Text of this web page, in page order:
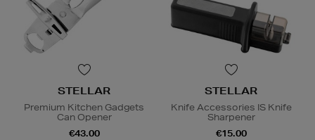
STELLAR
Premium Kitchen Gadgets
Can Opener
€43.00
STELLAR
Knife Accessories IS Knife
Sharpener
€15.00